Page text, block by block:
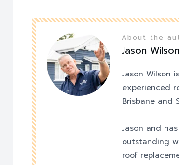
About the
Jason Wilson
Jason Wilson
experienced
Brisbane and
Jason and
outstanding
roof